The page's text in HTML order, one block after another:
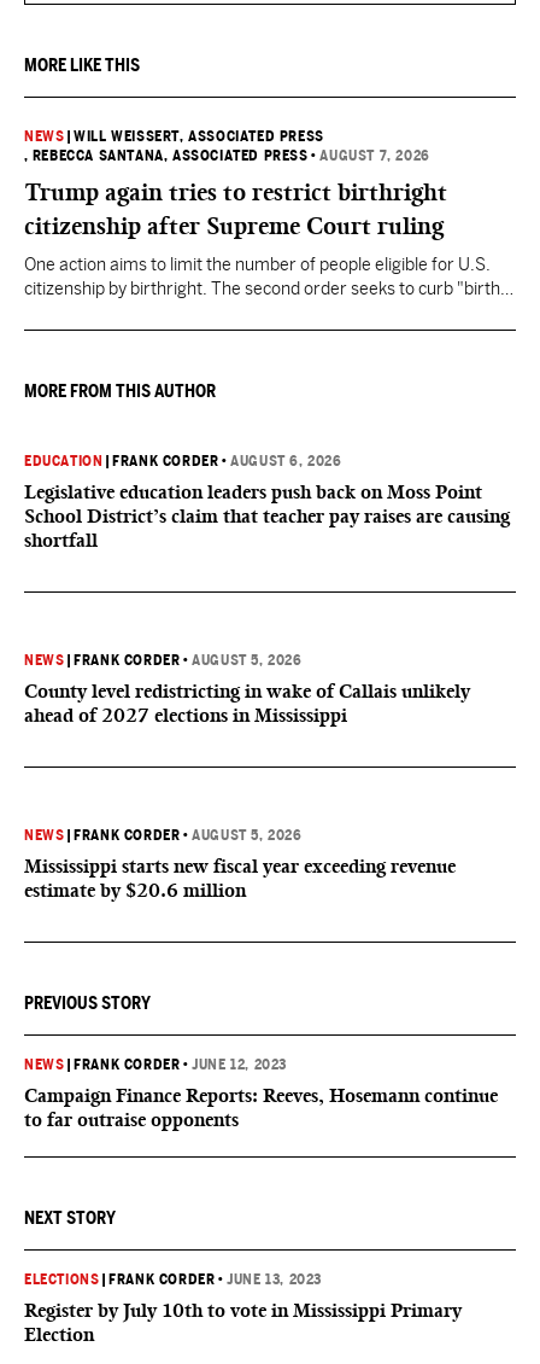
MORE LIKE THIS
NEWS |WILL WEISSERT, ASSOCIATED PRESS
, REBECCA SANTANA, ASSOCIATED PRESS •AUGUST 7, 2026
Trump again tries to restrict birthright
citizenship after Supreme Court ruling
One action aims to limit the number of people eligible for U.S.
citizenship by birthright. The second order seeks to curb "birth
they want to give birth in the U.S.
MORE FROM THIS AUTHOR
EDUCATION FRANK CORDER •AUGUST 6, 2026
Legislative education leaders push back on Moss Point
School District’s claim that teacher pay raises are causing
shortfall
NEWS FRANK CORDER •AUGUST 5, 2026
County level redistricting in wake of Callais unlikely
ahead of 2027 elections in Mississippi
NEWS FRANK CORDER •AUGUST 5, 2026
Mississippi starts new fiscal year exceeding revenue
estimate by $20.6 million
PREVIOUS STORY
NEWS FRANK CORDER •JUNE 12, 2023
Campaign Finance Reports: Reeves, Hosemann continue
to far outraise opponents
NEXT STORY
ELECTIONS FRANK CORDER •JUNE 13, 2023
Register by July 10th to vote in Mississippi Primary
Election